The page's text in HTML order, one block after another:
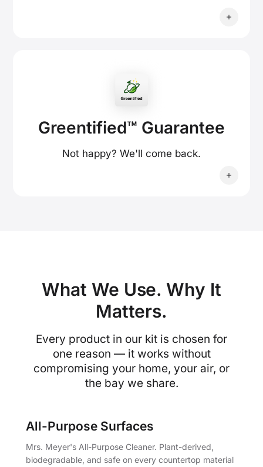
Greentified™ Guarantee
Not happy? We'll come back.
What We Use. Why It
Matters.
Every product in our kit is chosen for
one reason — it works without
compromising your home, your air, or
the bay we share.
All-Purpose Surfaces
Mrs. Meyer's All-Purpose Cleaner. Plant-derived,
biodegradable, and safe on every countertop material